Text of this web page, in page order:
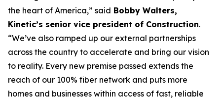
the heart of America,” said Bobby Walters,
Kinetic’s senior vice president of Construction.
“We’ve also ramped up our external partnerships
across the country to accelerate and bring our vision
to reality. Every new premise passed extends the
reach of our 100% fiber network and puts more
homes and businesses within access of fast, reliable